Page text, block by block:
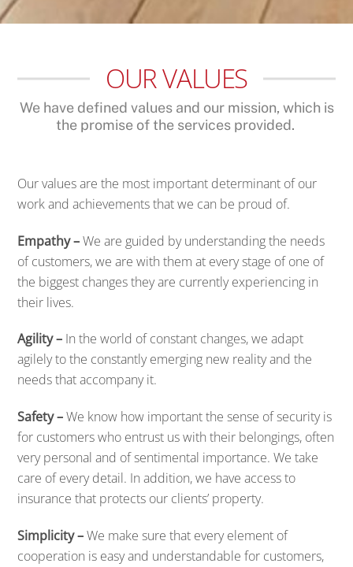
OUR VALUES
We have defined values and our mission, which is
the promise of the services provided.
Our values are the most important determinant of our
work and achievements that we can be proud of.
Empathy –We are guided by understanding the needs
of customers, we are with them at every stage of one of
the biggest changes they are currently experiencing in
their lives.
Agility – In the world of constant changes, we adapt
agilely to the constantly emerging new reality and the
needs that accompany it.
Safety –We know how important the sense of security is
for customers who entrust us with their belongings, often
very personal and of sentimental importance. We take
care of every detail. In addition, we have access to
insurance that protects our clients’ property.
Simplicity –We make sure that every element of
cooperation is easy and understandable for customers,